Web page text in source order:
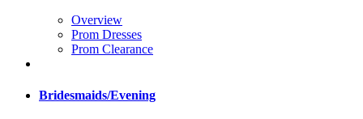
Overview
Prom Dresses
Prom Clearance
Bridesmaids/Evening